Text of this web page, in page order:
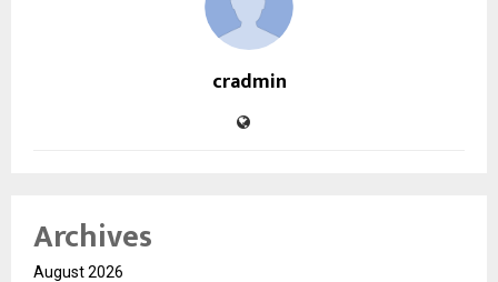
cradmin
Archives
August 2026